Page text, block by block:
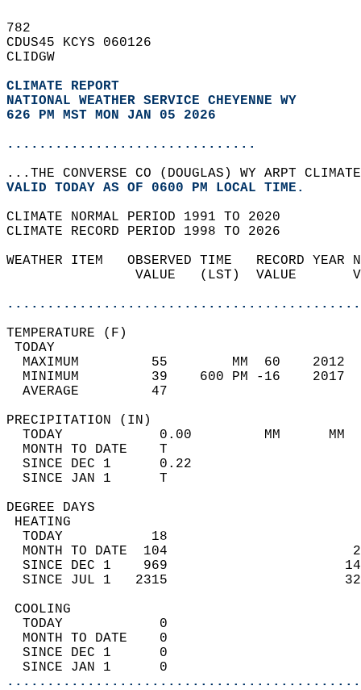
782
CDUS45 KCYS 060126
CLIDGW
CLIMATE REPORT
NATIONAL WEATHER SERVICE CHEYENNE WY
626 PM MST MON JAN 05 2026
...............................
...THE CONVERSE CO (DOUGLAS) WY ARPT
VALID TODAY AS OF 0600 PM LOCAL TIME.
CLIMATE NORMAL PERIOD 1991 TO 2020
CLIMATE RECORD PERIOD 1998 TO 2026
WEATHER ITEM   OBSERVED TIME   RECORD
VALUE   (LST)  VALUE
MAXIMUM         55        MM  60
MINIMUM         39    600 PM -16
AVERAGE         47
TODAY            0.00         MM
MONTH TO DATE    T
SINCE DEC 1      0.22
SINCE JAN 1      T
DEGREE
TODAY           18
MONTH TO DATE  104
SINCE DEC 1    969
SINCE JUL 1   2315
TODAY            0
MONTH TO DATE    0
SINCE DEC 1      0
SINCE JAN 1      0